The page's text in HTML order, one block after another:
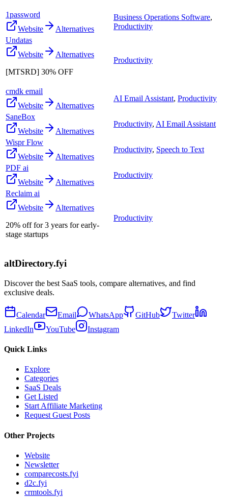
1password
Website
Alternatives
Business Operations Software,
Productivity
Undatas
Website
Alternatives
[MTSRD] 30% OFF
Productivity
cmdk email
Website
Alternatives
AI Email Assistant, Productivity
SaneBox
Website
Alternatives
Productivity, AI Email Assistant
Wispr Flow
Website
Alternatives
Productivity, Speech to Text
PDF ai
Website
Alternatives
Productivity
Reclaim ai
Website
Alternatives
20% off for 3 years for early-
stage startups
Productivity
altDirectory.fyi
Discover the best SaaS tools, compare alternatives, and find
exclusive deals.
Calendar Email WhatsApp GitHub
Twitter
LinkedIn
YouTube Instagram
Quick Links
Explore
Categories
SaaS Deals
Get Listed
Start Affiliate Marketing
Request Guest Posts
Other Projects
Website
Newsletter
comparecosts.fyi
d2c.fyi
crmtools.fyi